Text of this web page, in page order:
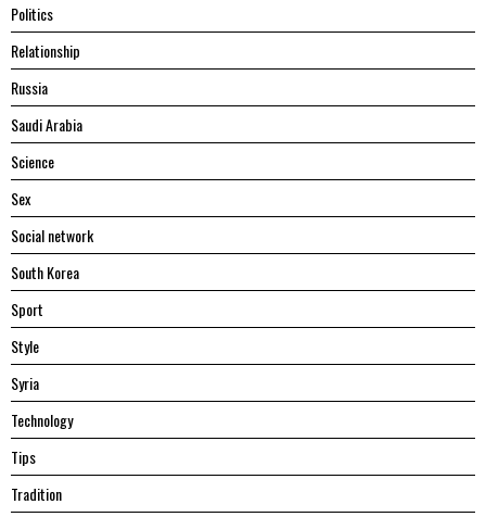
Politics
Relationship
Russia
Saudi Arabia
Science
Sex
Social network
South Korea
Sport
Style
Syria
Technology
Tips
Tradition